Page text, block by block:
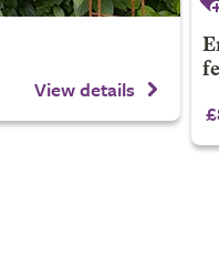
View details